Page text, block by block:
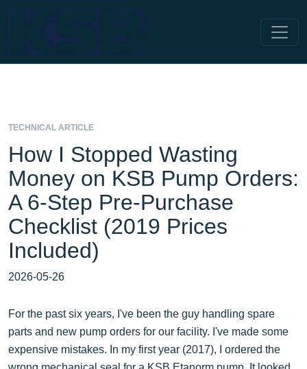
TECHNICAL ARTICLE
How I Stopped Wasting
Money on KSB Pump Orders:
A 6-Step Pre-Purchase
Checklist (2019 Prices
Included)
2026-05-26
For the past six years, I've been the guy handling spare
parts and new pump orders for our facility. I've made some
expensive mistakes. In my first year (2017), I ordered the